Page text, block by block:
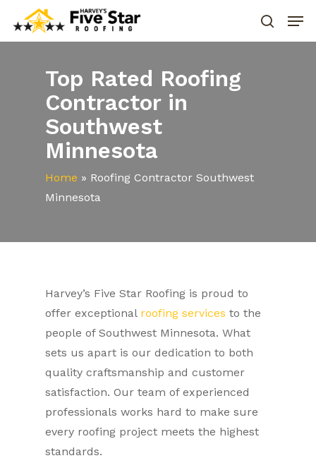
Top Rated Roofing
Contractor in
Southwest
Minnesota
Home » Roofing Contractor Southwest
Minnesota
Harvey’s Five Star Roofing is proud to
offer exceptional roofing services to the
people of Southwest Minnesota. What
sets us apart is our dedication to both
quality craftsmanship and customer
satisfaction. Our team of experienced
professionals works hard to make sure
every roofing project meets the highest
standards.